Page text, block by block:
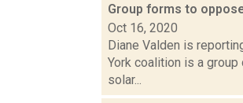
Group forms to
Oct 16, 2020
Diane Valden is
York coalition is a
solar...